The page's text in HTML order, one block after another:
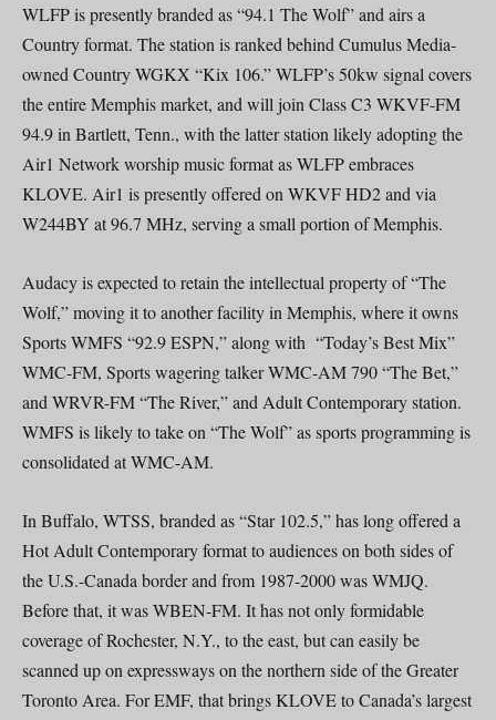
WLFP is presently branded as “94.1 The Wolf” and airs a
Country format. The station is ranked behind Cumulus Media-
owned Country WGKX “Kix 106.” WLFP’s 50kw signal covers
the entire Memphis market, and will join Class C3 WKVF-FM
94.9 in Bartlett, Tenn., with the latter station likely adopting the
Air1 Network worship music format as WLFP embraces
KLOVE. Air1 is presently offered on WKVF HD2 and via
W244BY at 96.7 MHz, serving a small portion of Memphis.
Audacy is expected to retain the intellectual property of “The
Wolf,” moving it to another facility in Memphis, where it owns
Sports WMFS “92.9 ESPN,” along with “Today’s Best Mix”
WMC-FM, Sports wagering talker WMC-AM 790 “The Bet,”
and WRVR-FM “The River,” and Adult Contemporary station.
WMFS is likely to take on “The Wolf” as sports programming is
consolidated at WMC-AM.
In Buffalo, WTSS, branded as “Star 102.5,” has long offered a
Hot Adult Contemporary format to audiences on both sides of
the U.S.-Canada border and from 1987-2000 was WMJQ.
Before that, it was WBEN-FM. It has not only formidable
coverage of Rochester, N.Y., to the east, but can easily be
scanned up on expressways on the northern side of the Greater
Toronto Area. For EMF, that brings KLOVE to Canada’s largest